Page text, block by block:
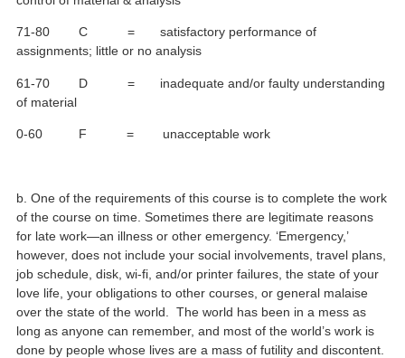
71-80 C = satisfactory performance of
assignments; little or no analysis
61-70 D = inadequate and/or faulty understanding
of material
0-60 F = unacceptable work
b. One of the requirements of this course is to complete the work
of the course on time. Sometimes there are legitimate reasons
for late work—an illness or other emergency. ‘Emergency,’
however, does not include your social involvements, travel plans,
job schedule, disk, wi-fi, and/or printer failures, the state of your
love life, your obligations to other courses, or general malaise
over the state of the world. The world has been in a mess as
long as anyone can remember, and most of the world’s work is
done by people whose lives are a mass of futility and discontent.